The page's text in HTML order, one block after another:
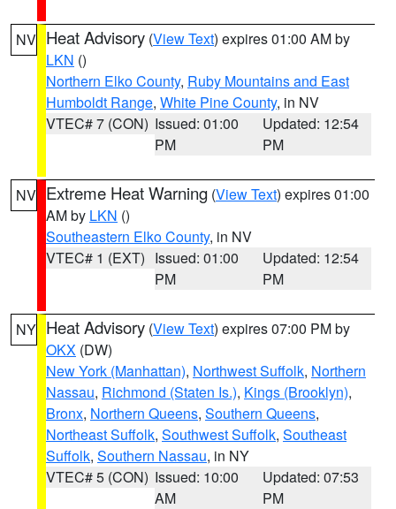
NV Heat Advisory (View Text) expires 01:00 AM by
LKN ()
Northern Elko County, Ruby Mountains and East
Humboldt Range, White Pine County, in NV
VTEC# 7 (CON) Issued: 01:00
PM
Updated: 12:54
PM
NV Extreme Heat Warning (View Text) expires 01:00
AM by LKN ()
Southeastern Elko County, in NV
VTEC# 1 (EXT) Issued: 01:00
PM
Updated: 12:54
PM
NY Heat Advisory (View Text) expires 07:00 PM by
OKX (DW)
New York (Manhattan), Northwest Suffolk, Northern
Nassau, Richmond (Staten Is.), Kings (Brooklyn),
Bronx, Northern Queens, Southern Queens,
Northeast Suffolk, Southwest Suffolk, Southeast
Suffolk, Southern Nassau, in NY
VTEC# 5 (CON) Issued: 10:00
AM
Updated: 07:53
PM